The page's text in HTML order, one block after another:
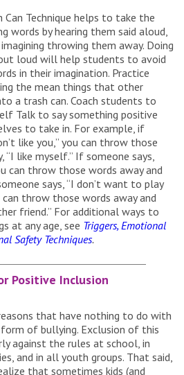
Can Technique helps to take the
words by hearing them said aloud,
throwing them away. Doing
loud will help students to avoid
in their imagination. Practice
the mean things that other
a trash can. Coach students to
Talk to say something positive
to take in. For example, if
like you,” you can throw those
“I like myself.” If someone says,
can throw those words away and
says, “I don’t want to play
throw those words away and
friend.” For additional ways to
at any age, see Triggers, Emotional
Safety Techniques.
Positive Inclusion
that have nothing to do with
of bullying. Exclusion of this
against the rules at school, in
and in all youth groups. That said,
that sometimes kids (and